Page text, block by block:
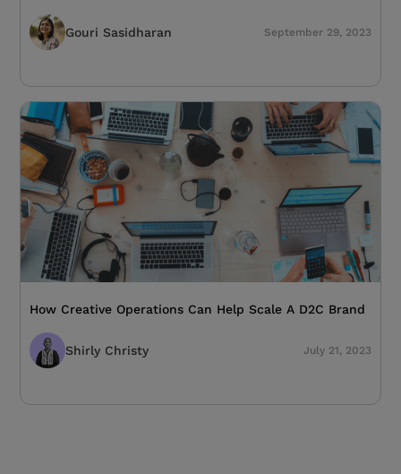
Gouri Sasidharan September 29, 2023
How Creative Operations Can Help Scale A D2C Brand
Shirly Christy July 21, 2023